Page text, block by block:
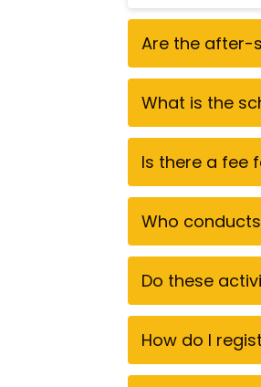
Are the after-
What is the
Is there a fee
Who
Do these
How do I